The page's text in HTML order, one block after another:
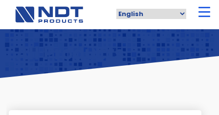
main
content
All Products